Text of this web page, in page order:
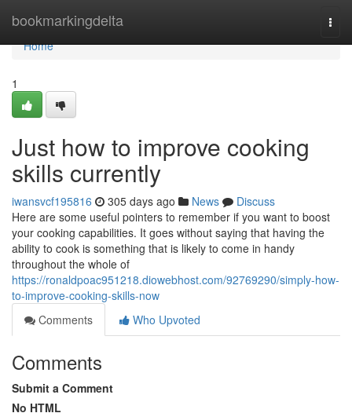
bookmarkingdelta
Home
Home
1
Just how to improve cooking
skills currently
iwansvcf195816 305 days ago News
Discuss
Here are some useful pointers to remember if you want to boost
your cooking capabilities. It goes without saying that having the
ability to cook is something that is likely to come in handy
throughout the whole of
https://ronaldpoac951218.diowebhost.com/92769290/simply-how-
to-improve-cooking-skills-now
Comments
Who Upvoted
Comments
Submit a Comment
No HTML